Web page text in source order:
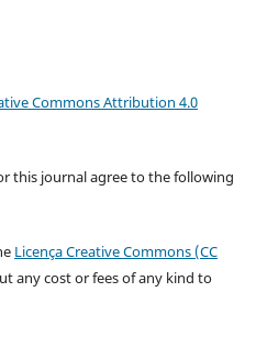
Commons Attribution 4.0
this journal agree to the following
Licença Creative Commons (CC
any cost or fees of any kind to